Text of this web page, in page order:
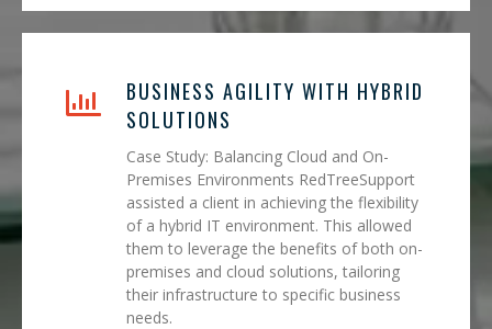
BUSINESS AGILITY WITH HYBRID
SOLUTIONS
Case Study: Balancing Cloud and On-
Premises Environments RedTreeSupport
assisted a client in achieving the flexibility
of a hybrid IT environment. This allowed
them to leverage the benefits of both on-
premises and cloud solutions, tailoring
their infrastructure to specific business
needs.